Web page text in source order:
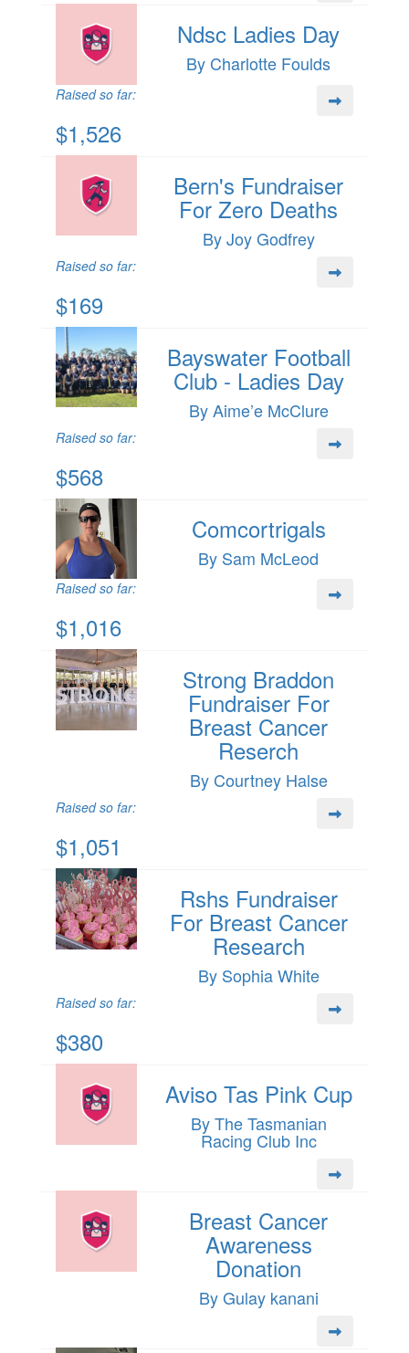
Ndsc Ladies Day
By Charlotte Foulds
Raised so far:
$1,526
Bern's Fundraiser
For Zero Deaths
By Joy Godfrey
Raised so far:
$169
Bayswater Football
Club - Ladies Day
By Aime’e McClure
Raised so far:
$568
Comcortrigals
By Sam McLeod
Raised so far:
$1,016
Strong Braddon
Fundraiser For
Breast Cancer
Reserch
By Courtney Halse
Raised so far:
$1,051
Rshs Fundraiser
For Breast Cancer
Research
By Sophia White
Raised so far:
$380
Aviso Tas Pink Cup
By The Tasmanian
Racing Club Inc
Breast Cancer
Awareness
Donation
By Gulay kanani